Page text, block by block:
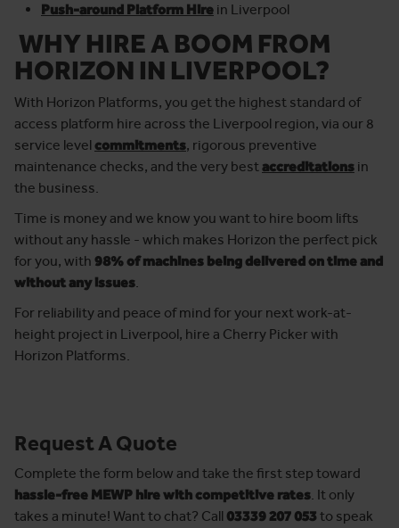
Push-around Platform Hire in Liverpool
WHY HIRE A BOOM FROM
HORIZON IN LIVERPOOL?
With Horizon Platforms, you get the highest standard of
access platform hire across the Liverpool region, via our 8
service level commitments, rigorous preventive
maintenance checks, and the very bestaccreditations in
the business.
Time is money and we know you want to hire boom lifts
without any hassle - which makes Horizon the perfect pick
for you, with 98% of machines being delivered on time and
without any issues.
For reliability and peace of mind for your next work-at-
height project in Liverpool, hire a Cherry Picker with
Horizon Platforms.
Request A Quote
Complete the form below and take the first step toward
hassle-free MEWP hire with competitive rates. It only
takes a minute! Want to chat? Call 03339 207 053 to speak